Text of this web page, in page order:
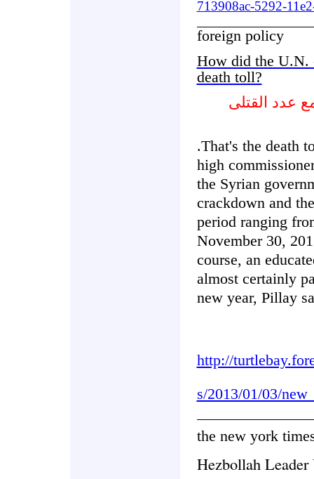
713908ac-5292-
foreign policy
How did the U.N.
death toll?
عدد القتلى
.That's the death
high
the Syrian
crackdown and
period ranging
November 30,
course, an
almost certainly
new year, Pillay
http://
s/2013/01/03/
the new york
Hezbollah